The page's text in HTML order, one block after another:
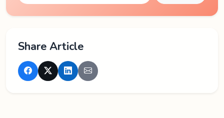
Share Article